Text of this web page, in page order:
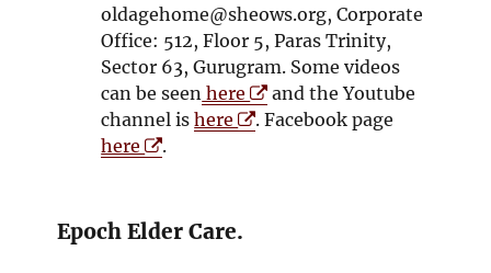
e
n
s
i
n
w
oldagehome@sheows.org, Corporate
Office: 512, Floor 5, Paras Trinity,
Sector 63, Gurugram. Some videos
can be seen hereO
p
and the Youtube
channel ishereO . Facebook page
hereO
n
.
Epoch Elder Care.